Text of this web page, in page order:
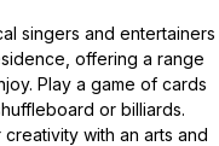
singers and entertainers
offering a range
Play a game of cards
or billiards.
with an arts and